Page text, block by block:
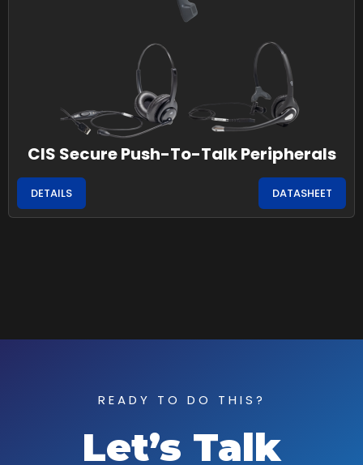
CIS Secure Push-To-Talk Peripherals
DETAILS DATASHEET
READY TO DO THIS?
Let’s Talk